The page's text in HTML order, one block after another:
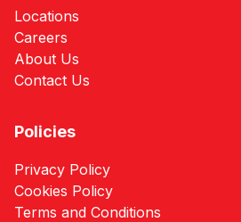
Locations
Careers
About Us
Contact Us
Policies
Privacy Policy
Cookies Policy
Terms and Conditions